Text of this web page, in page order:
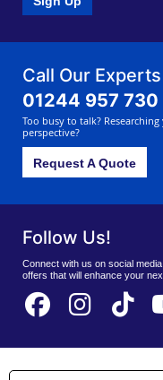
Call Our
01244 957 730
Too busy to talk?
perspective?
Request A Quote
Follow Us!
Connect with us on social
offers that will enhance your